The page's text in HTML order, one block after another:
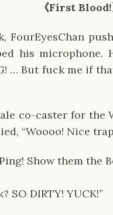
《First Blood!
FourEyesChan
his microphone.
… But fuck me if
co-caster for the
“Woooo! Nice
Show them the
SO DIRTY! YUCK!”